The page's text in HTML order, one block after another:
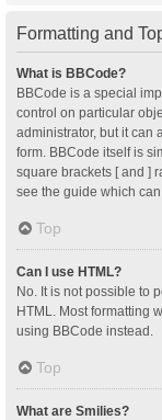
Formatting and
What is BBCode?
BBCode is a special
control on particular
administrator, but it can
form. BBCode itself is
square brackets [ and ]
see the guide which
Top
Can I use HTML?
No. It is not possible to
HTML. Most formatting
using BBCode instead.
Top
What are Smilies?